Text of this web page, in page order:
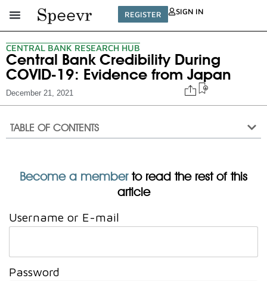
REGISTER SIGN IN
CENTRAL BANK RESEARCH HUB
Central Bank Credibility During
COVID-19: Evidence from Japan
December 21, 2021
TABLE OF CONTENTS
Become a memberto read the rest of this
article
Username or E-mail
Password